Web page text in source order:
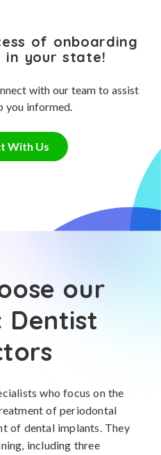
of onboarding
in your state!
with our team to assist
you informed.
With Us
our
Dentist
who focus on the
of periodontal
of dental implants. They
including three